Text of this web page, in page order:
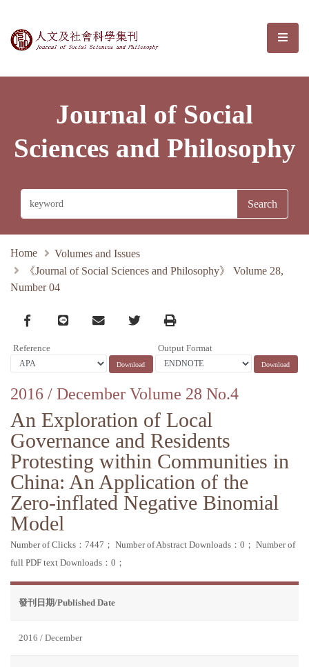
Journal of Social Sciences and 選
Journal of Social
Sciences and Philosophy
Home
Volumes and Issues
《Journal of Social Sciences and Philosophy》 Volume 28,
Number 04
Facebook
line email Twitter Print
Reference Output Format
2016 / December Volume 28 No.4
An Exploration of Local
Governance and Residents
Protesting within Communities in
China: An Application of the
Zero-inflated Negative Binomial
Model
Number of Clicks：7447； Number of Abstract Downloads：0； Number of
full PDF text Downloads：0；
發刊日期/Published Date
2016 / December